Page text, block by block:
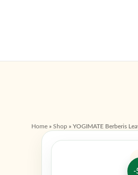
Home » Shop » YOGIMATE Berberis
-